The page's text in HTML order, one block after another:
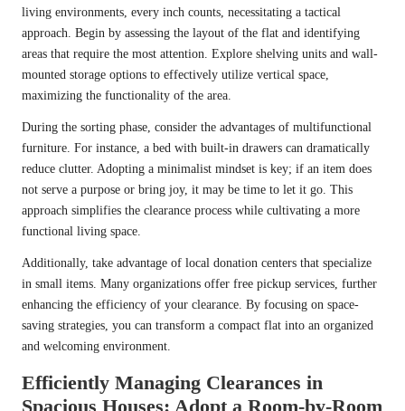
living environments, every inch counts, necessitating a tactical
approach. Begin by assessing the layout of the flat and identifying
areas that require the most attention. Explore shelving units and wall-
mounted storage options to effectively utilize vertical space,
maximizing the functionality of the area.
During the sorting phase, consider the advantages of multifunctional
furniture. For instance, a bed with built-in drawers can dramatically
reduce clutter. Adopting a minimalist mindset is key; if an item does
not serve a purpose or bring joy, it may be time to let it go. This
approach simplifies the clearance process while cultivating a more
functional living space.
Additionally, take advantage of local donation centers that specialize
in small items. Many organizations offer free pickup services, further
enhancing the efficiency of your clearance. By focusing on space-
saving strategies, you can transform a compact flat into an organized
and welcoming environment.
Efficiently Managing Clearances in
Spacious Houses: Adopt a Room-by-Room